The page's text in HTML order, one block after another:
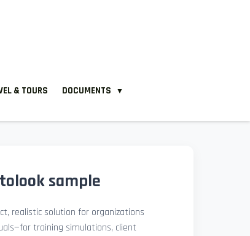
& TOURS DOCUMENTS ▼
sample
realistic solution for organizations
training simulations, client